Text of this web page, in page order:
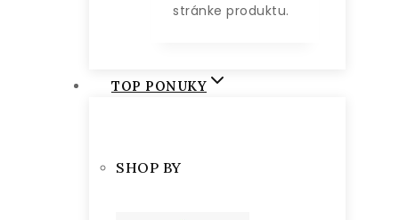
stránke produktu.
TOP PONUKY
SHOP BY